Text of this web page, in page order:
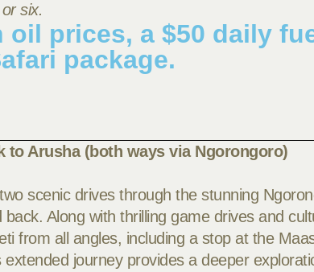
or six.
prices, a $50 daily
package.
to Arusha (both ways via Ngorongoro)
scenic drives through the stunning
Along with thrilling game drives and
from all angles, including a stop at the
journey provides a deeper